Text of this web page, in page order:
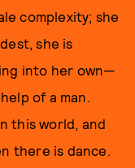
complexity; she
she is
into her own—
of a man.
this world, and
there is dance.